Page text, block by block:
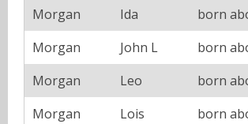
Morgan
Ida
born
Morgan
John L
born
Morgan
Leo
born
Morgan
Lois born